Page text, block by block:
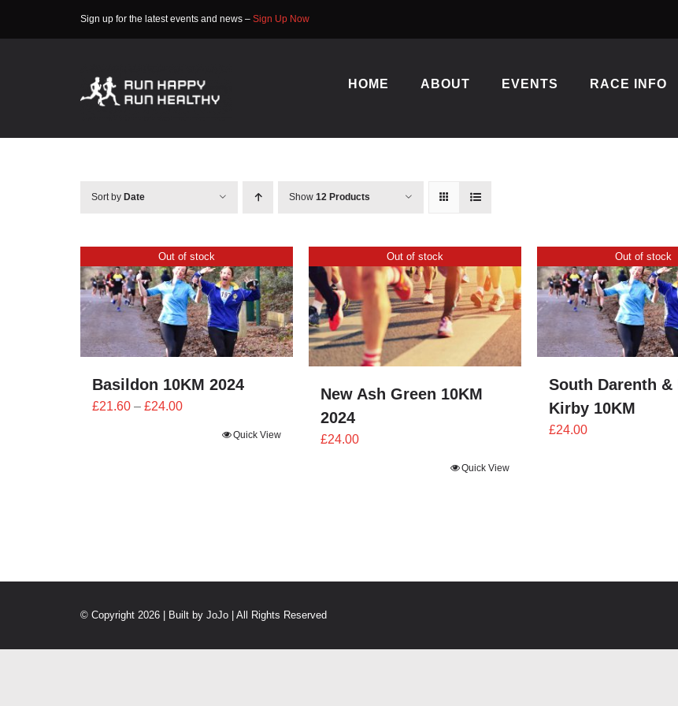
Sign up for the latest events and news – Sign Up Now
HOME ABOUT EVENTS RACE INFO
Sort by Date Show 12 Products
Out of stock
Basildon 10KM 2024
£21.60 – £24.00Price
Quick View
Out of stock
New Ash Green 10KM
2024
£24.00
Quick View
Out of stock
South Darenth &
Kirby 10KM
£24.00
© Copyright 2026 | Built by JoJo| All Rights Reserved